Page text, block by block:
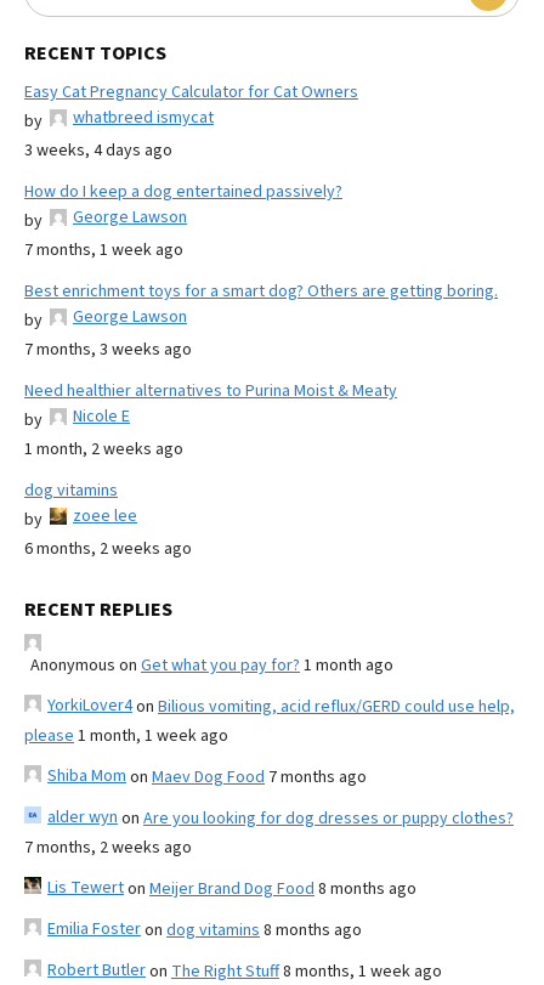
RECENT TOPICS
Easy Cat Pregnancy Calculator for Cat Owners
by
whatbreed ismycat
3 weeks, 4 days ago
How do I keep a dog entertained passively?
by
George Lawson
7 months, 1 week ago
Best enrichment toys for a smart dog? Others are getting boring.
by
George Lawson
7 months, 3 weeks ago
Need healthier alternatives to Purina Moist & Meaty
by
Nicole E
1 month, 2 weeks ago
dog vitamins
by
zoee lee
6 months, 2 weeks ago
RECENT REPLIES
Anonymous on Get what you pay for? 1 month ago
YorkiLover4on Bilious vomiting, acid reflux/GERD could use help,
please 1 month, 1 week ago
Shiba Mom on Maev Dog Food 7 months ago
alder wyn on Are you looking for dog dresses or puppy clothes?
7 months, 2 weeks ago
Lis Tewerton Meijer Brand Dog Food 8 months ago
Emilia Fosteron dog vitamins 8 months ago
Robert Butleron The Right Stuff8 months, 1 week ago